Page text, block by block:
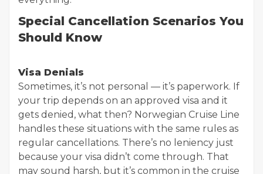
Special Cancellation Scenarios You
Should Know
Visa Denials
Sometimes, it’s not personal — it’s paperwork. If
your trip depends on an approved visa and it
gets denied, what then? Norwegian Cruise Line
handles these situations with the same rules as
regular cancellations. There’s no leniency just
because your visa didn’t come through. That
may sound harsh, but it’s common in the cruise